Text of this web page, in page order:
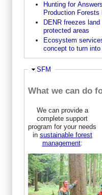
Hunting for
Production Forests
DENR freezes
protected areas
Ecosystem
concept to turn into
Ausblenden
SFM
What we can do
We can provide a
complete support
program for your needs
in sustainable forest
management: